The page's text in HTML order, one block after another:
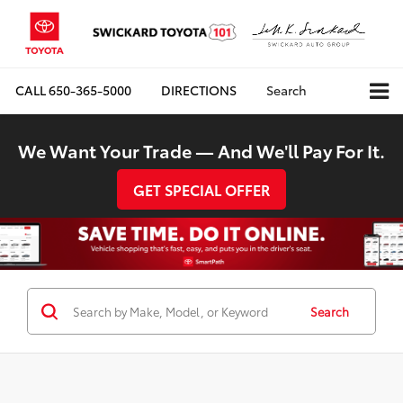
CALL650-365-5000 DIRECTIONS Search
We Want Your Trade — And We'll Pay For It.
GET SPECIAL OFFER
Search